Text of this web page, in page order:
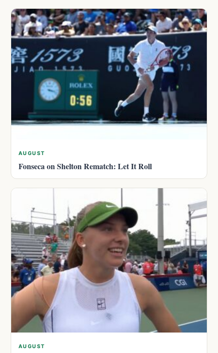
AUGUST
Fonseca on Shelton Rematch: Let It Roll
AUGUST